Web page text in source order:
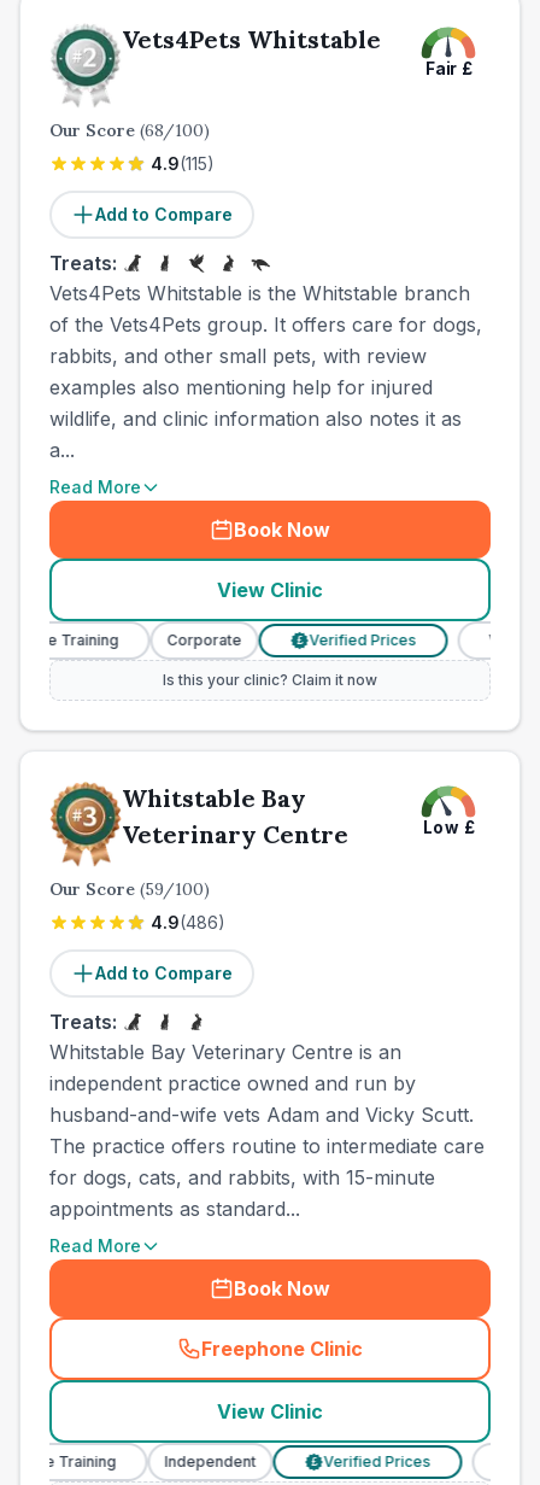
Vets4Pets Whitstable
Fair £
Our Score (68/100)
4.9(115)
Add to Compare
Treats:
Vets4Pets Whitstable is the Whitstable branch
of the Vets4Pets group. It offers care for dogs,
rabbits, and other small pets, with review
examples also mentioning help for injured
wildlife, and clinic information also notes it as
a...
Read More
Book Now
View Clinic
Training Corporate £ Verified Prices Veterinary
Is this your clinic? Claim it now
Whitstable Bay
Veterinary Centre
Low £
Our Score (59/100)
4.9(486)
Add to Compare
Treats:
Whitstable Bay Veterinary Centre is an
independent practice owned and run by
husband-and-wife vets Adam and Vicky Scutt.
The practice offers routine to intermediate care
for dogs, cats, and rabbits, with 15-minute
appointments as standard...
Read More
Book Now
Freephone Clinic
(town_ranked_call
View Clinic
Training Independent £ Verified Prices